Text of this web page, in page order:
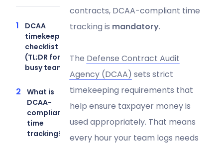
DCAA
timekeeping
checklist
(TL;DR for
busy teams)
What is
DCAA-
compliant
time
tracking?
contracts, DCAA-compliant time
tracking is mandatory.
The Defense Contract Audit
Agency (DCAA) sets strict
timekeeping requirements that
help ensure taxpayer money is
used appropriately. That means
every hour your team logs needs